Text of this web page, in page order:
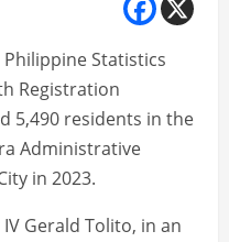
Philippine Statistics
Registration
5,490 residents in the
Administrative
in 2023.
Gerald Tolito, in an